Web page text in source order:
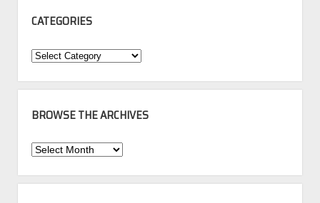
CATEGORIES
Categories
BROWSE THE ARCHIVES
Browse
Archives